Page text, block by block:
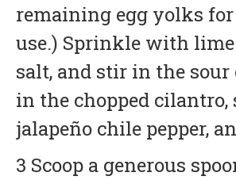
remaining egg yolks
use.) Sprinkle with
salt, and stir in the sour
in the chopped cilantro,
jalapeño chile pepper,
3 Scoop a generous